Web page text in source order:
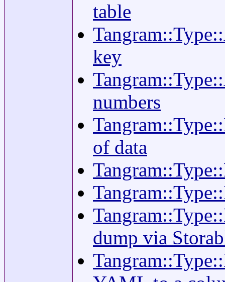
table
key
numbers
of data
dump via